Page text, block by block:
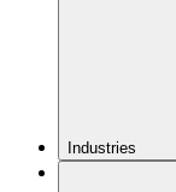
Industries